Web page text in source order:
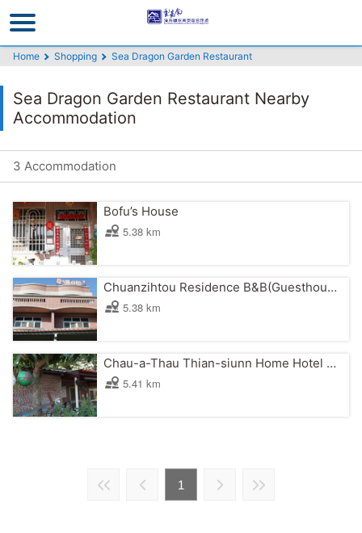
to
the
main
content
section
Home Shopping Sea Dragon Garden Restaurant
Sea Dragon Garden Restaurant Nearby
Accommodation
3 Accommodation
Bofu’s House
5.38 km
Chuanzihtou Residence B&B(Guesthouse)
5.38 km
Chau-a-Thau Thian-siunn Home Hotel B&B
5.41 km
1